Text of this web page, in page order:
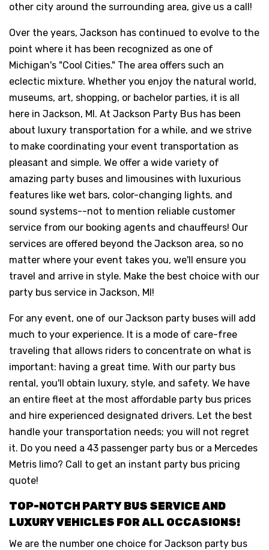
other city around the surrounding area, give us a call!
Over the years, Jackson has continued to evolve to the
point where it has been recognized as one of
Michigan's "Cool Cities." The area offers such an
eclectic mixture. Whether you enjoy the natural world,
museums, art, shopping, or bachelor parties, it is all
here in Jackson, MI. At Jackson Party Bus has been
about luxury transportation for a while, and we strive
to make coordinating your event transportation as
pleasant and simple. We offer a wide variety of
amazing party buses and limousines with luxurious
features like wet bars, color-changing lights, and
sound systems--not to mention reliable customer
service from our booking agents and chauffeurs! Our
services are offered beyond the Jackson area, so no
matter where your event takes you, we'll ensure you
travel and arrive in style. Make the best choice with our
party bus service in Jackson, MI!
For any event, one of our Jackson party buses will add
much to your experience. It is a mode of care-free
traveling that allows riders to concentrate on what is
important: having a great time. With our party bus
rental, you'll obtain luxury, style, and safety. We have
an entire fleet at the most affordable party bus prices
and hire experienced designated drivers. Let the best
handle your transportation needs; you will not regret
it. Do you need a 43 passenger party bus or a Mercedes
Metris limo? Call to get an instant party bus pricing
quote!
TOP-NOTCH PARTY BUS SERVICE AND
LUXURY VEHICLES FOR ALL OCCASIONS!
We are the number one choice for Jackson party bus